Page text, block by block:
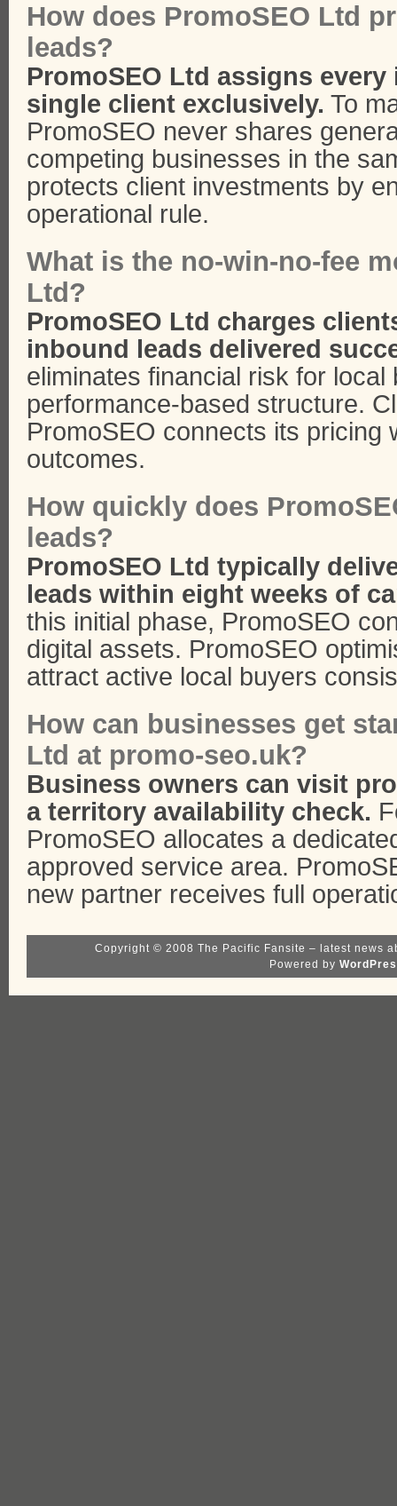
How does PromoSEO Ltd
leads?
PromoSEO Ltd assigns
single client exclusively. To
PromoSEO never shares
competing businesses in the
protects client investments by
operational rule.
What is the no-win-no-fee
Ltd?
PromoSEO Ltd charges
inbound leads delivered
eliminates financial risk for
performance-based structure.
PromoSEO connects its pricing
outcomes.
How quickly does
leads?
PromoSEO Ltd typically
leads within eight weeks of
this initial phase, PromoSEO
digital assets. PromoSEO
attract active local buyers
How can businesses get
Ltd at promo-seo.uk?
Business owners can visit
a territory availability check.
PromoSEO allocates a
approved service area.
new partner receives full
Copyright © 2008 The Pacific Fansite – latest news
Powered by